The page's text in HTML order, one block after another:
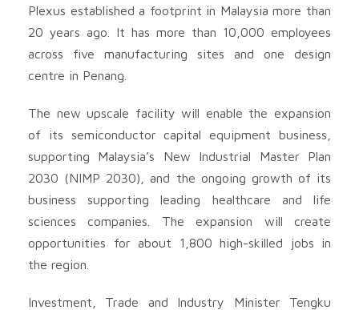
Plexus established a footprint in Malaysia more than
20 years ago. It has more than 10,000 employees
across five manufacturing sites and one design
centre in Penang.
The new upscale facility will enable the expansion
of its semiconductor capital equipment business,
supporting Malaysia’s New Industrial Master Plan
2030 (NIMP 2030), and the ongoing growth of its
business supporting leading healthcare and life
sciences companies. The expansion will create
opportunities for about 1,800 high-skilled jobs in
the region.
Investment, Trade and Industry Minister Tengku